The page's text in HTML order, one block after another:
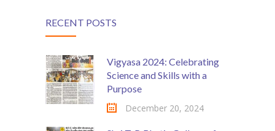
RECENT POSTS
Vigyasa 2024: Celebrating
Science and Skills with a
Purpose
December 20, 2024